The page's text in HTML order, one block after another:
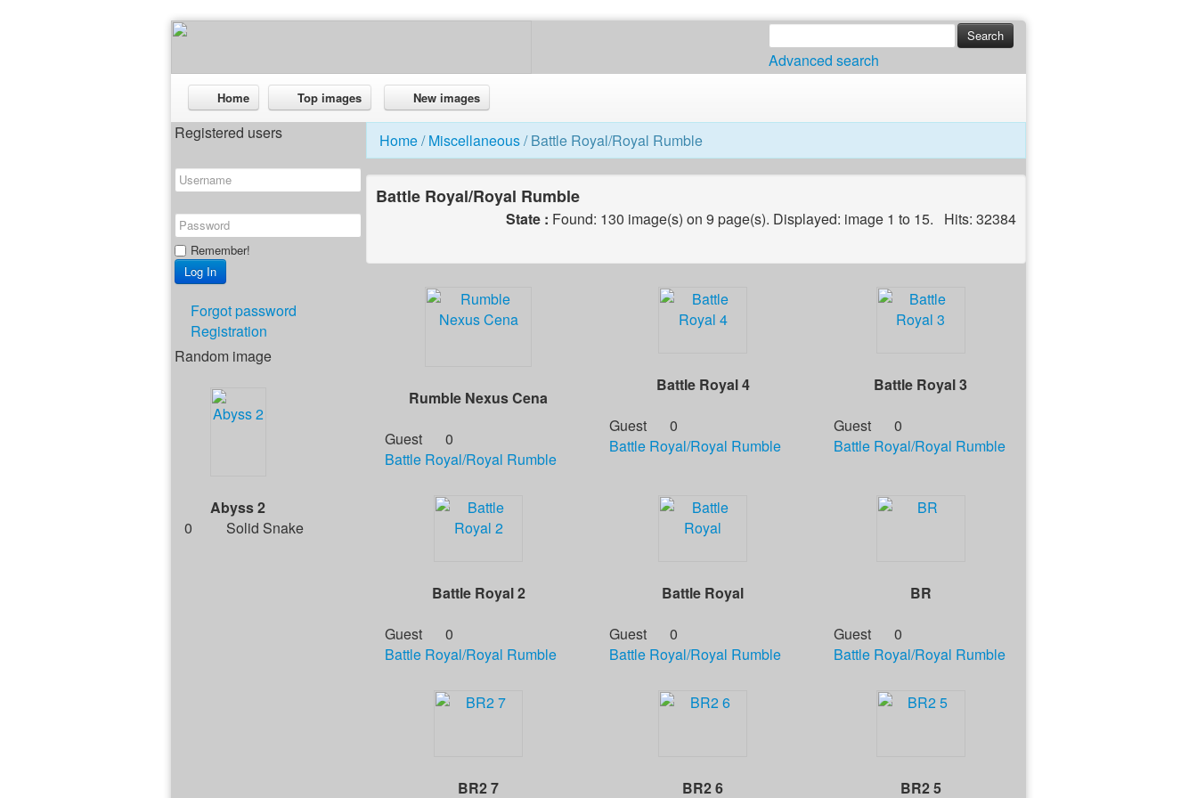
Advanced search
Home Top images New images
Registered users
Remember!
Forgot password
Registration
Random image
Abyss 2
0
Solid Snake
Home/Miscellaneous/ Battle Royal/Royal Rumble
Battle Royal/Royal Rumble
State : Found: 130 image(s) on 9 page(s). Displayed: image 1 to 15. Hits: 32384
Rumble Nexus Cena
Guest
0
Battle Royal/Royal Rumble
Battle Royal 4
Guest
0
Battle Royal/Royal Rumble
Battle Royal 3
Guest
0
Battle Royal/Royal Rumble
Battle Royal 2
Guest
0
Battle Royal/Royal Rumble
Battle Royal
Guest
0
Battle Royal/Royal Rumble
BR
Guest
0
Battle Royal/Royal Rumble
BR2 7
BR2 6
BR2 5